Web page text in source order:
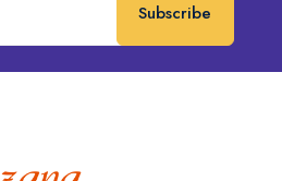
Subscribe